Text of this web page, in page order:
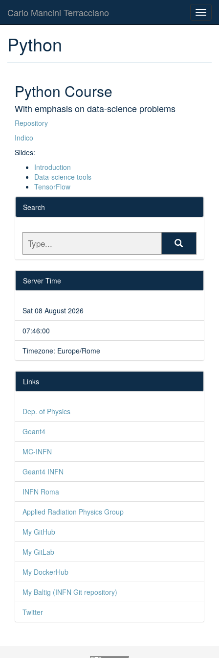
Carlo Mancini Terracciano
Python
Python Course
With emphasis on data-science problems
Repository
Indico
Slides:
Introduction
Data-science tools
TensorFlow
Search
Server Time
Sat 08 August 2026
07:46:00
Timezone: Europe/Rome
Links
Dep. of Physics
Geant4
MC-INFN
Geant4 INFN
INFN Roma
Applied Radiation Physics Group
My GitHub
My GitLab
My DockerHub
My Baltig (INFN Git repository)
Twitter